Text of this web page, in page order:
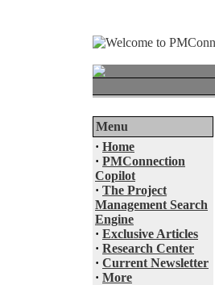
Menu
· Home
· PMConnection
Copilot
· The Project
Management Search
Engine
· Exclusive Articles
· Research Center
· Current Newsletter
· More